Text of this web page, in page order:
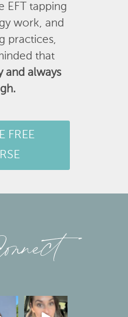
EFT tapping
work, and
practices,
that
and always
FREE